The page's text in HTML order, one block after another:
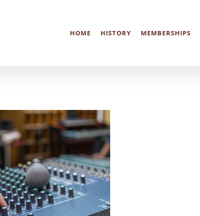
HOME HISTORY MEMBERSHIPS